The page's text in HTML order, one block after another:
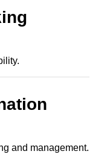
and management.